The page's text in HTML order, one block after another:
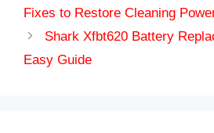
Fixes to Restore Cleaning
Shark Xfbt620 Battery
Easy Guide